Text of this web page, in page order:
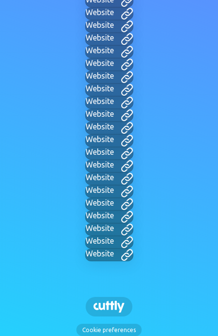
Website
Website
Website
Website
Website
Website
Website
Website
Website
Website
Website
Website
Website
Website
Website
Website
Website
Website
Website
Website
Cookie preferences